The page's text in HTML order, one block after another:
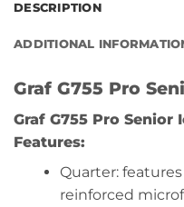
DESCRIPTION
ADDITIONAL
Graf G755 Pro
Graf G755 Pro Senior
Features:
Quarter:
reinforced